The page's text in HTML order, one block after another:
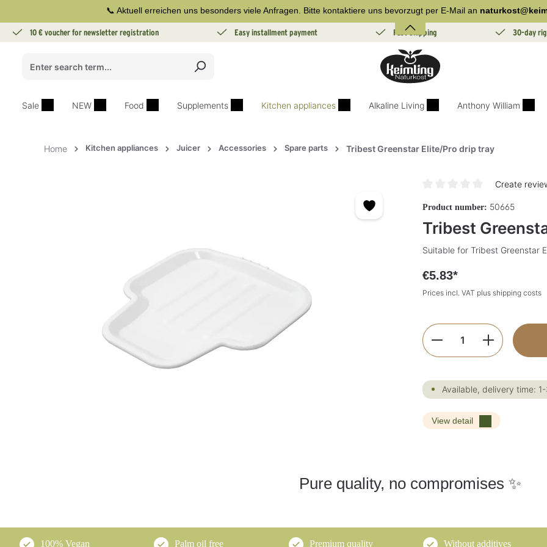
Skip to main navigation📞 Aktuell erreichen uns besonders viele Anfragen. Bitte kontaktiere uns bevorzugt per E-Mail an
10 € voucher for newsletter registration Easy installment payment Fast Shipping 30-day
Sale NEW Food Supplements Kitchen appliances Alkaline Living Anthony William
Home Kitchen appliances Juicer Accessories Spare parts Tribest Greenstar Elite/Pro drip tray
Create
Product number: 50665
Tribest
Suitable for Tribest Greenstar
€5.83*
Prices incl. VAT plus shipping costs
Product
Available, delivery time:
View detail
Pure quality, no compromises ✨
100% Vegan Palm oil free Premium quality Without additives